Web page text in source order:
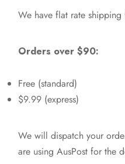
We have flat rate
Orders over $90:
Free (standard)
$9.99 (express)
We will dispatch your
are using AusPost for the